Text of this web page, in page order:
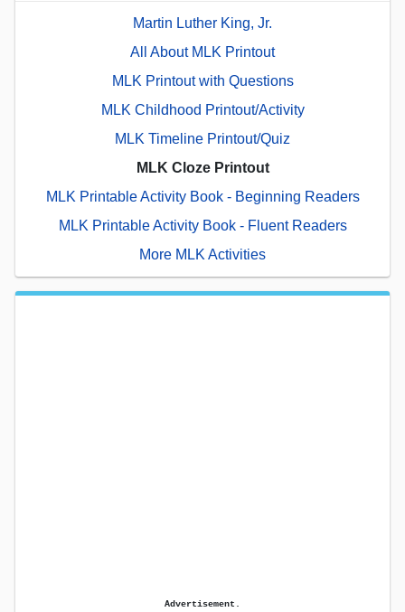
Martin Luther King, Jr.
All About MLK Printout
MLK Printout with Questions
MLK Childhood Printout/Activity
MLK Timeline Printout/Quiz
MLK Cloze Printout
MLK Printable Activity Book - Beginning Readers
MLK Printable Activity Book - Fluent Readers
More MLK Activities
Advertisement.